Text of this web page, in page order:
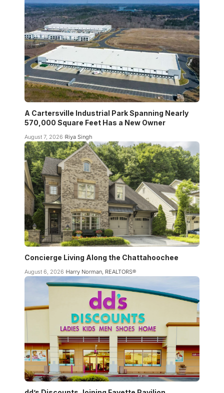
A Cartersville Industrial Park Spanning Nearly
570,000 Square Feet Has a New Owner
August 7, 2026 Riya Singh
Concierge Living Along the Chattahoochee
August 6, 2026 Harry Norman, REALTORS®